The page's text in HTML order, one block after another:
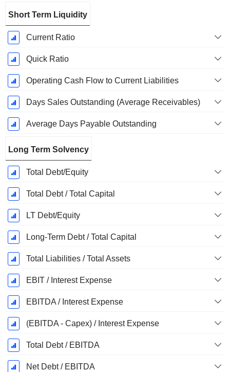
Short Term Liquidity
Current Ratio
Quick Ratio
Operating Cash Flow to Current Liabilities
Days Sales Outstanding (Average Receivables)
Average Days Payable Outstanding
Long Term Solvency
Total Debt/Equity
Total Debt / Total Capital
LT Debt/Equity
Long-Term Debt / Total Capital
Total Liabilities / Total Assets
EBIT / Interest Expense
EBITDA / Interest Expense
(EBITDA - Capex) / Interest Expense
Total Debt / EBITDA
Net Debt / EBITDA